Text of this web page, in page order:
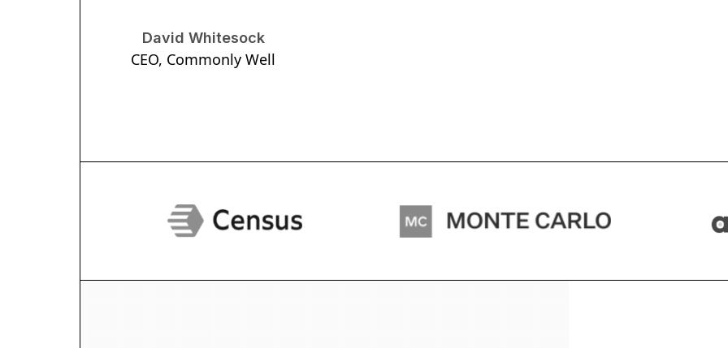
David Whitesock
CEO, Commonly Well